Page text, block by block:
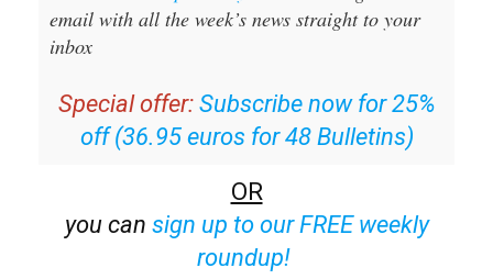
email with all the week’s news straight to your
inbox
Special offer: Subscribe now for 25%
off (36.95 euros for 48 Bulletins)
OR
you can sign up to our FREE weekly
roundup!